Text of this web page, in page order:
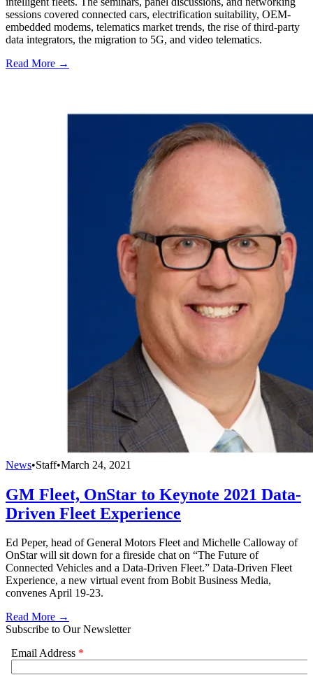
sessions covered connected cars, electrification suitability, OEM-
embedded modems, telematics market trends, the rise of third-party
data integrators, the migration to 5G, and video telematics.
Read More →
News•Staff•March 24, 2021
GM Fleet, OnStar to Keynote 2021 Data-
Driven Fleet Experience
Ed Peper, head of General Motors Fleet and Michelle Calloway of
OnStar will sit down for a fireside chat on “The Future of
Connected Vehicles and a Data-Driven Fleet.” Data-Driven Fleet
Experience, a new virtual event from Bobit Business Media,
convenes April 19-23.
Read More →
Subscribe to Our Newsletter